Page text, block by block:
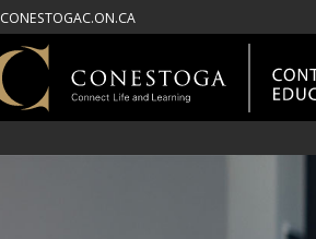
CONESTOGAC.ON.CA